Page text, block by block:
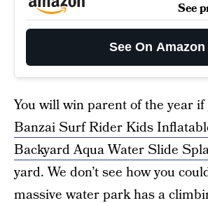
See
See On Amazon
You will win parent of the year
Banzai Surf Rider Kids
Backyard Aqua Water Slide
yard. We don’t see how you
massive water park has a